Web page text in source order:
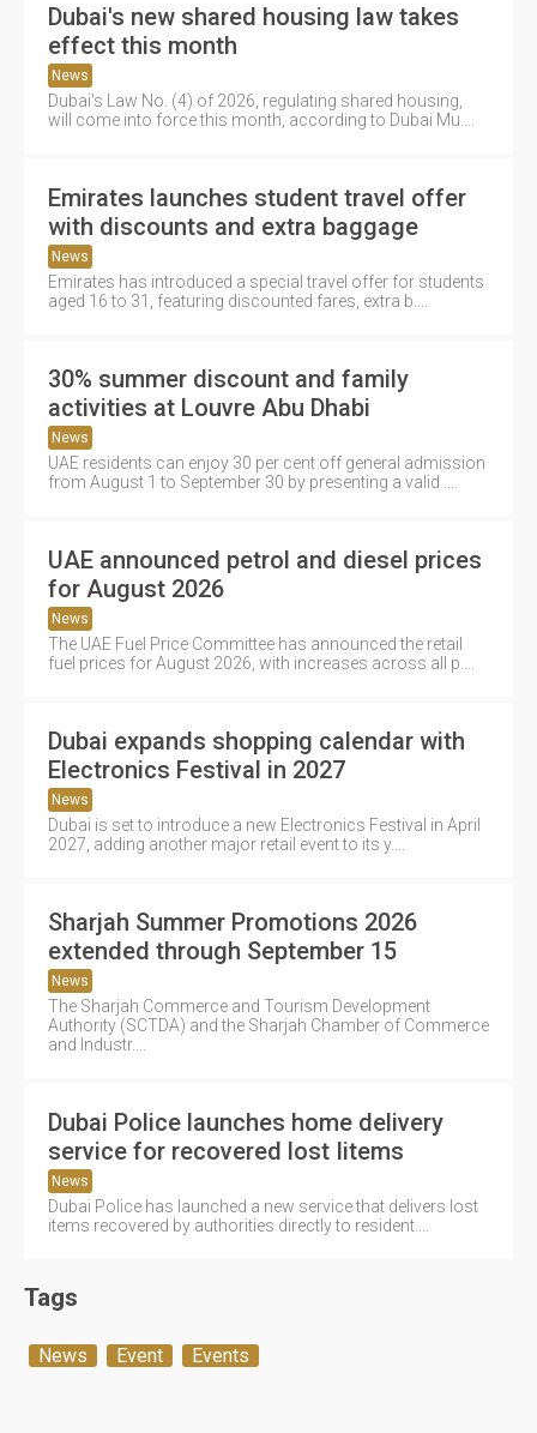
Dubai's new shared housing law takes
effect this month
News
Dubai's Law No. (4) of 2026, regulating shared housing,
will come into force this month, according to Dubai Mu....
Emirates launches student travel offer
with discounts and extra baggage
News
Emirates has introduced a special travel offer for students
aged 16 to 31, featuring discounted fares, extra b....
30% summer discount and family
activities at Louvre Abu Dhabi
News
UAE residents can enjoy 30 per cent off general admission
from August 1 to September 30 by presenting a valid ....
UAE announced petrol and diesel prices
for August 2026
News
The UAE Fuel Price Committee has announced the retail
fuel prices for August 2026, with increases across all p....
Dubai expands shopping calendar with
Electronics Festival in 2027
News
Dubai is set to introduce a new Electronics Festival in April
2027, adding another major retail event to its y....
Sharjah Summer Promotions 2026
extended through September 15
News
The Sharjah Commerce and Tourism Development
Authority (SCTDA) and the Sharjah Chamber of Commerce
and Industr....
Dubai Police launches home delivery
service for recovered lost Iitems
News
Dubai Police has launched a new service that delivers lost
items recovered by authorities directly to resident....
Tags
News Event Events